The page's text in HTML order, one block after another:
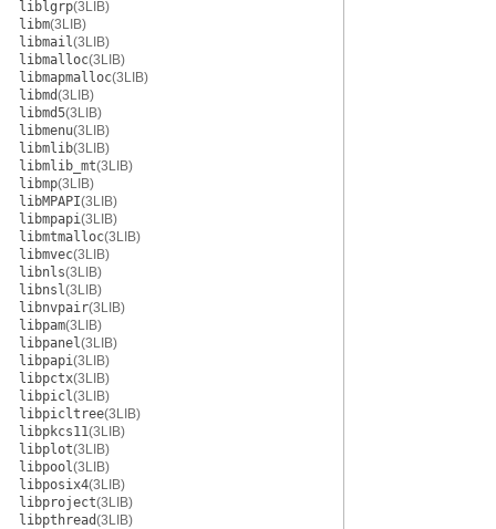
liblgrp(3LIB)
libm(3LIB)
libmail(3LIB)
libmalloc(3LIB)
libmapmalloc(3LIB)
libmd(3LIB)
libmd5(3LIB)
libmenu(3LIB)
libmlib(3LIB)
libmlib_mt(3LIB)
libmp(3LIB)
libMPAPI(3LIB)
libmpapi(3LIB)
libmtmalloc(3LIB)
libmvec(3LIB)
libnls(3LIB)
libnsl(3LIB)
libnvpair(3LIB)
libpam(3LIB)
libpanel(3LIB)
libpapi(3LIB)
libpctx(3LIB)
libpicl(3LIB)
libpicltree(3LIB)
libpkcs11(3LIB)
libplot(3LIB)
libpool(3LIB)
libposix4(3LIB)
libproject(3LIB)
libpthread(3LIB)